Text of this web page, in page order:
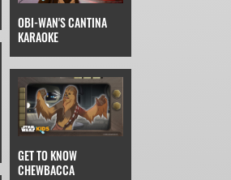
OBI-WAN'S CANTINA
KARAOKE
GET TO KNOW
CHEWBACCA